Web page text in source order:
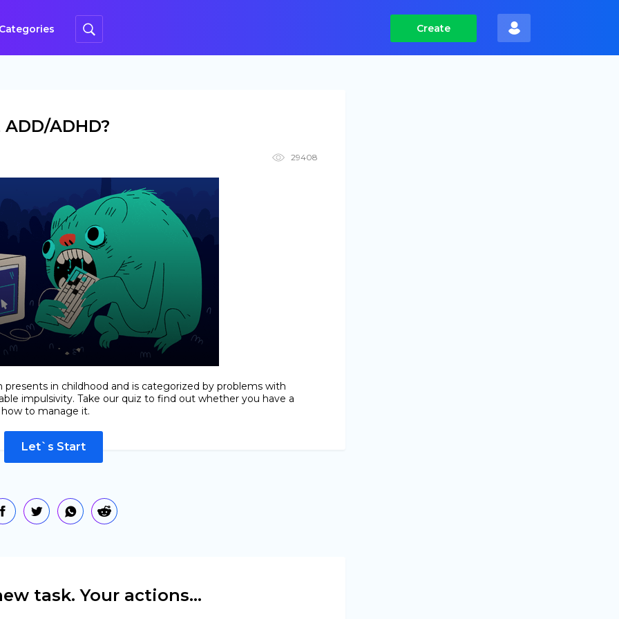
Create
ADHD?
29408
in childhood and is categorized by problems with
impulsivity. Take our quiz to find out whether you have a
to manage it.
Let`s Start
task. Your actions...